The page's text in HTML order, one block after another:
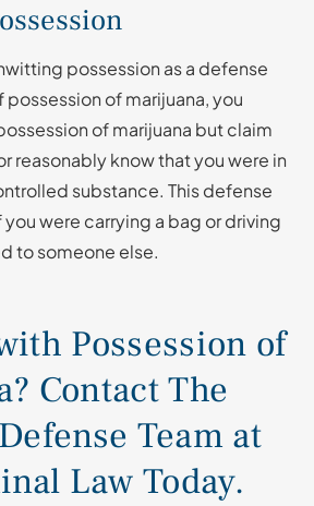
possession as a defense
of marijuana, you
of marijuana but claim
reasonably know that you were in
substance. This defense
were carrying a bag or driving
to someone else.
Possession of
Contact The
Team at
Law Today.